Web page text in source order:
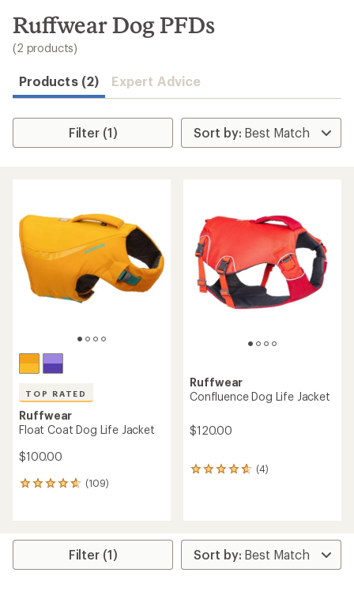
search
results
Ruffwear Dog PFDs
(2 products)
Products (2) Expert Advice
Filter (1)
TOP RATED
Ruffwear
Float Coat Dog Life Jacket
$100.00
(109)
109
average
Ruffwear
Confluence Dog Life Jacket
$120.00
(4)
4
rating
of
4.8
out
Filter (1)